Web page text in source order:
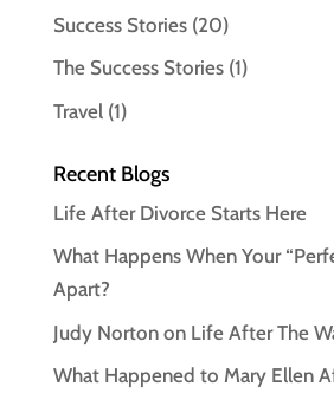
Success Stories(20)
The Success Stories(1)
Travel(1)
Recent Blogs
Life After Divorce Starts Here
What Happens When Your
Apart?
Judy Norton on Life After The
What Happened to Mary Ellen